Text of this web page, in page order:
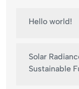
Hello world!
Solar
Sustainable